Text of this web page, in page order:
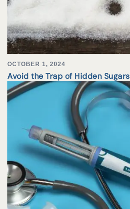
OCTOBER 1, 2024
Avoid the Trap of Hidden Sugars